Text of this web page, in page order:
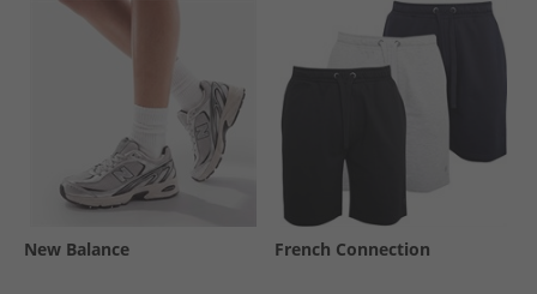
New Balance French Connection